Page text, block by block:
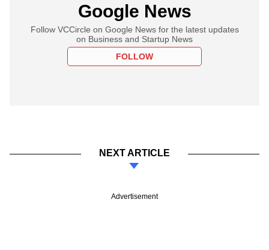
Google News
Follow VCCircle on Google News for the latest updates
on Business and Startup News
FOLLOW
NEXT ARTICLE
Advertisement